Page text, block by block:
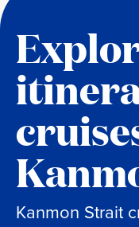
Kanmon Strait